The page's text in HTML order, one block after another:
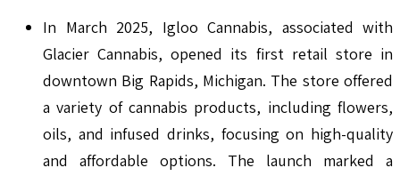
In March 2025, Igloo Cannabis, associated with
Glacier Cannabis, opened its first retail store in
downtown Big Rapids, Michigan. The store offered
a variety of cannabis products, including flowers,
oils, and infused drinks, focusing on high-quality
and affordable options. The launch marked a